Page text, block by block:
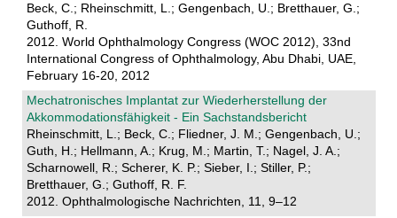
Beck, C.; Rheinschmitt, L.; Gengenbach, U.; Bretthauer, G.;
Guthoff, R.
2012. World Ophthalmology Congress (WOC 2012), 33nd
International Congress of Ophthalmology, Abu Dhabi, UAE,
February 16-20, 2012
Mechatronisches Implantat zur Wiederherstellung der
Akkommodationsfähigkeit - Ein Sachstandsbericht
Rheinschmitt, L.; Beck, C.; Fliedner, J. M.; Gengenbach, U.;
Guth, H.; Hellmann, A.; Krug, M.; Martin, T.; Nagel, J. A.;
Scharnowell, R.; Scherer, K. P.; Sieber, I.; Stiller, P.;
Bretthauer, G.; Guthoff, R. F.
2012. Ophthalmologische Nachrichten, 11, 9–12